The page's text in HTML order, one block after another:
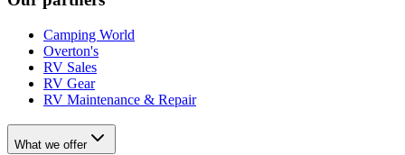
Camping World
Overton's
RV Sales
RV Gear
RV Maintenance & Repair
What we offer